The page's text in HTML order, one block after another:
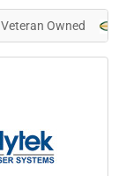
Veteran Owned